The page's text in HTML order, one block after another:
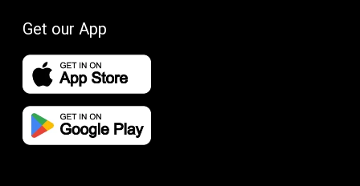
Get our App